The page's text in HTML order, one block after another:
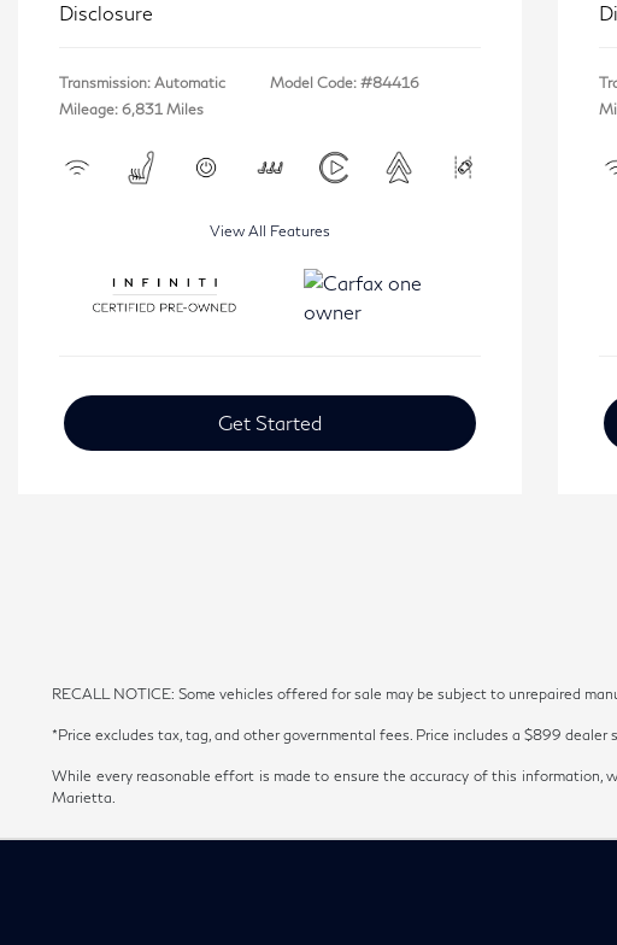
Disclosure
Transmission: Automatic
Mileage: 6,831 Miles
Model Code: #84416
View All Features
Get Started
RECALL NOTICE: Some vehicles offered for sale may be subject to unrepaired
*Price excludes tax, tag, and other governmental fees. Price includes a $899
While every reasonable effort is made to ensure the accuracy of this information,
Marietta.